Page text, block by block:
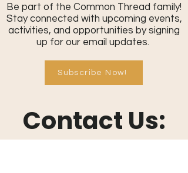
Be part of the Common Thread family!
Stay connected with upcoming events,
activities, and opportunities by signing
up for our email updates.
Subscribe Now!
Contact Us: